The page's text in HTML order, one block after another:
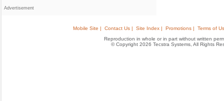
Advertisement
Mobile Site | Contact Us | Site Index | Promotions |
Terms of
Reproduction in whole or in part without written
© Copyright 2026 Tecstra Systems, All Rights